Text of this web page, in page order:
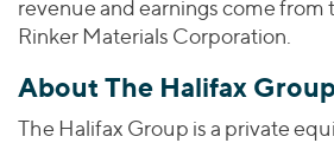
revenue and earnings come from
Rinker Materials Corporation.
About The Halifax
The Halifax Group is a private